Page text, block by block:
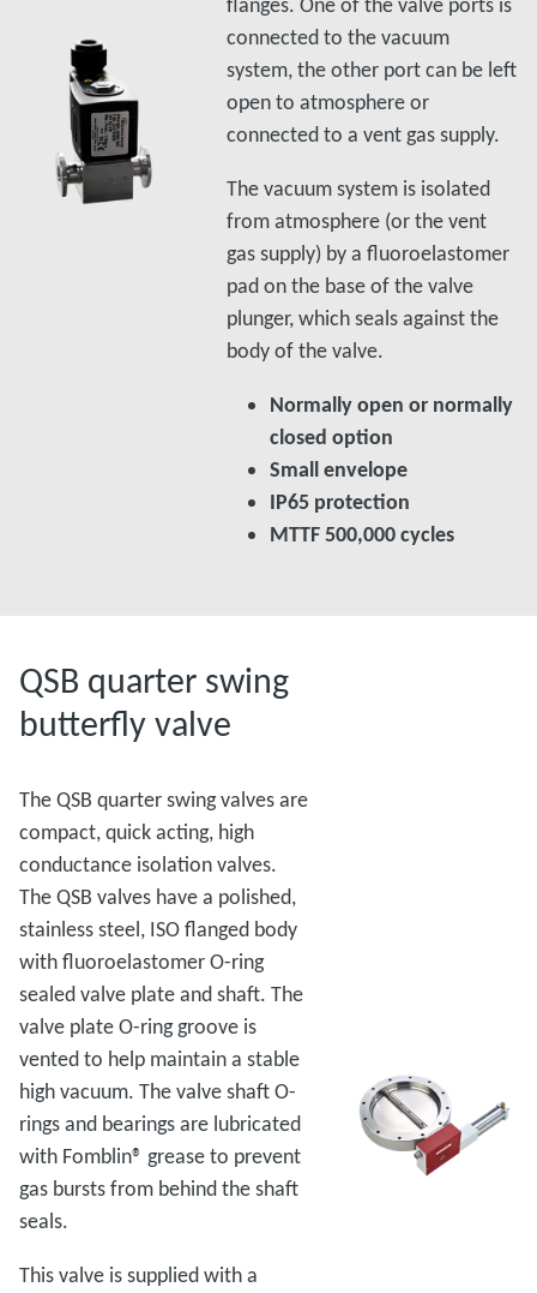
connected to the vacuum
system, the other port can be left
open to atmosphere or
connected to a vent gas supply.
The vacuum system is isolated
from atmosphere (or the vent
gas supply) by a fluoroelastomer
pad on the base of the valve
plunger, which seals against the
body of the valve.
Normally open or normally
closed option
Small envelope
IP65 protection
MTTF 500,000 cycles
QSB quarter swing
butterfly valve
The QSB quarter swing valves are
compact, quick acting, high
conductance isolation valves.
The QSB valves have a polished,
stainless steel, ISO flanged body
with fluoroelastomer O-ring
sealed valve plate and shaft. The
valve plate O-ring groove is
vented to help maintain a stable
high vacuum. The valve shaft O-
rings and bearings are lubricated
with Fomblin® grease to prevent
gas bursts from behind the shaft
seals.
This valve is supplied with a